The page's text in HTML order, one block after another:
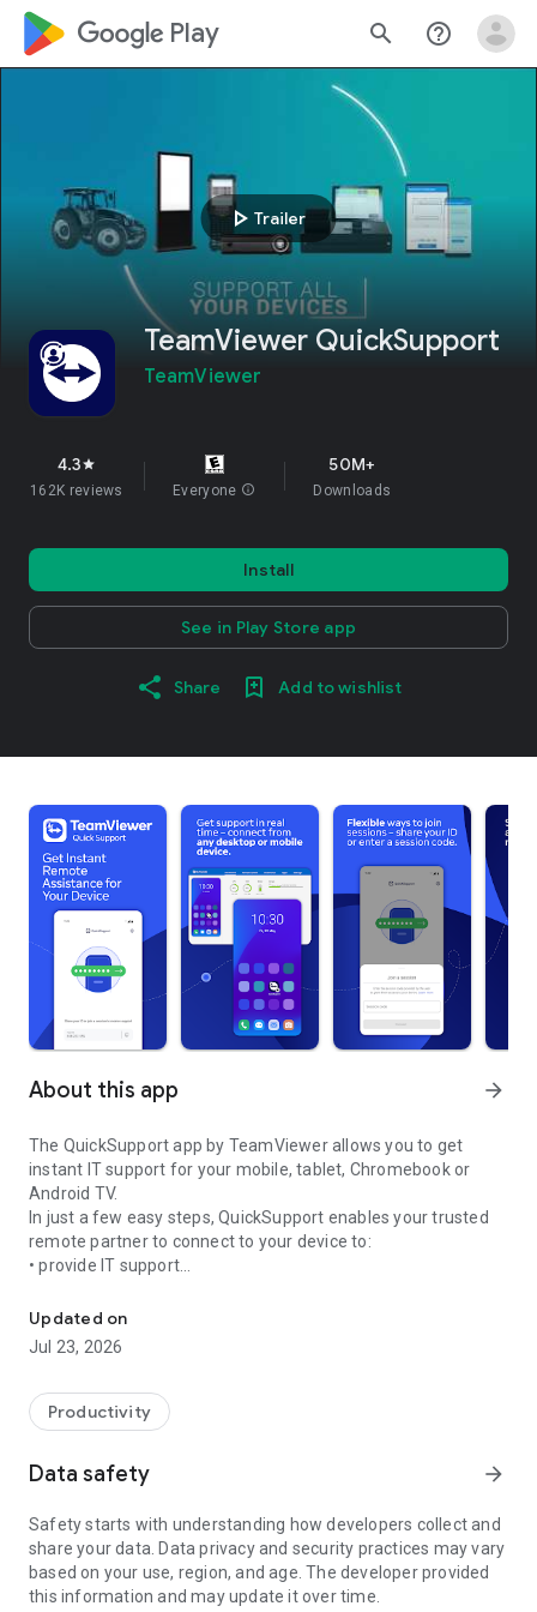
google_logo Play search help_outline
play_arrow Trailer
TeamViewer QuickSupport
TeamViewer
4.3star
162K reviews Everyone info
50M+
Downloads
Install
See in Play Store app
Share Add to wishlist
About this app arrow_forward
The QuickSupport app by TeamViewer allows you to get
instant IT support for your mobile, tablet, Chromebook or
Android TV.
In just a few easy steps, QuickSupport enables your trusted
remote partner to connect to your device to:
• provide IT support
• communicate with you via chat
• view device information
• adjust WIFI settings, and much more.
web browser or mobile).
TeamViewer applies the highest security standards to your
access to your device and establishing or ending sessions.
To establish a connection to your device, you need to do the
following:
1. Open the app on your screen. Connections can't be
established if the app is running in the background.
Updated on
Jul 23, 2026
Productivity
Data safety arrow_forward
Safety starts with understanding how developers collect and
share your data. Data privacy and security practices may vary
based on your use, region, and age. The developer provided
this information and may update it over time.